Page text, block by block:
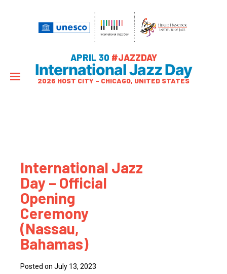
APRIL 30 #JAZZDAY
International Jazz Day
2026 HOST CITY – CHICAGO, UNITED STATES
International Jazz
Day – Official
Opening
Ceremony
(Nassau,
Bahamas)
Posted on July 13, 2023